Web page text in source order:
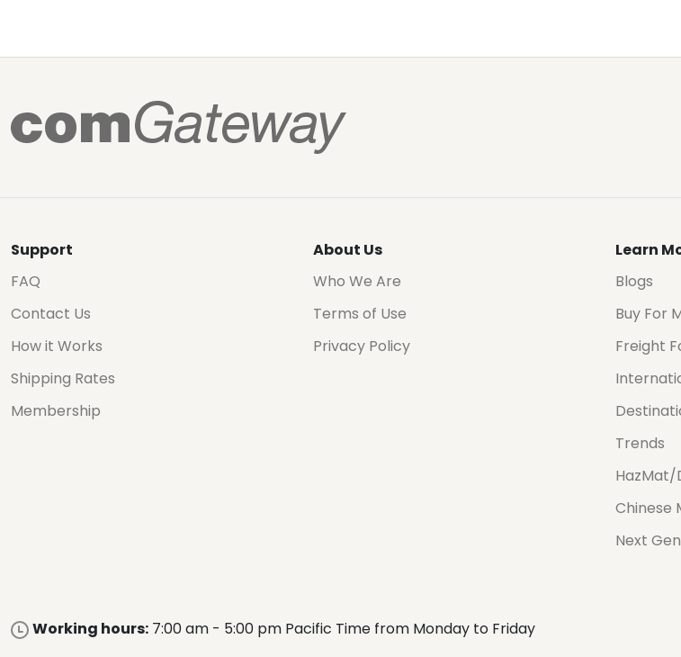
Support
FAQ
Contact Us
How it Works
Shipping Rates
Membership
About Us
Who We Are
Terms of Use
Privacy Policy
Learn
Blogs
Buy For
Freight
Trends
HazMat/
Chinese
Next
Working hours: 7:00 am - 5:00 pm Pacific Time from Monday to Friday